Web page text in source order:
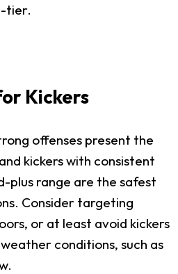
tier.
Kickers
offenses present the
kickers with consistent
plus range are the safest
Consider targeting
or at least avoid kickers
conditions, such as